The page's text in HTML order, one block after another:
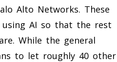
Alto Networks. These
AI so that the rest
While the general
to let roughly 40 other